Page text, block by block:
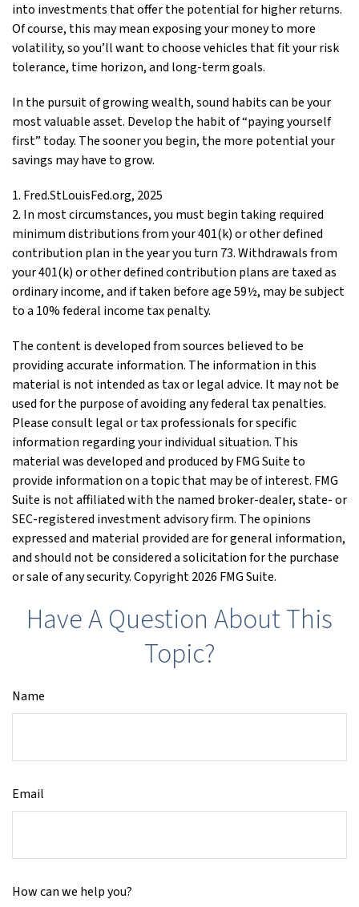
into investments that offer the potential for higher returns.
Of course, this may mean exposing your money to more
volatility, so you’ll want to choose vehicles that fit your risk
tolerance, time horizon, and long-term goals.
In the pursuit of growing wealth, sound habits can be your
most valuable asset. Develop the habit of “paying yourself
first” today. The sooner you begin, the more potential your
savings may have to grow.
1. Fred.StLouisFed.org, 2025
2. In most circumstances, you must begin taking required
minimum distributions from your 401(k) or other defined
contribution plan in the year you turn 73. Withdrawals from
your 401(k) or other defined contribution plans are taxed as
ordinary income, and if taken before age 59½, may be subject
to a 10% federal income tax penalty.
The content is developed from sources believed to be
providing accurate information. The information in this
material is not intended as tax or legal advice. It may not be
used for the purpose of avoiding any federal tax penalties.
Please consult legal or tax professionals for specific
information regarding your individual situation. This
material was developed and produced by FMG Suite to
provide information on a topic that may be of interest. FMG
Suite is not affiliated with the named broker-dealer, state- or
SEC-registered investment advisory firm. The opinions
expressed and material provided are for general information,
and should not be considered a solicitation for the purchase
or sale of any security. Copyright2026 FMG Suite.
Have A Question About This
Topic?
Name
Email
How can we help you?